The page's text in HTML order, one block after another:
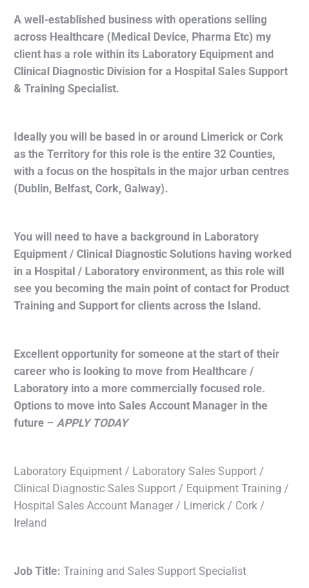
A well-established business with operations selling
across Healthcare (Medical Device, Pharma Etc) my
client has a role within its Laboratory Equipment and
Clinical Diagnostic Division for a Hospital Sales Support
& Training Specialist.
Ideally you will be based in or around Limerick or Cork
as the Territory for this role is the entire 32 Counties,
with a focus on the hospitals in the major urban centres
(Dublin, Belfast, Cork, Galway).
You will need to have a background in Laboratory
Equipment / Clinical Diagnostic Solutions having worked
in a Hospital / Laboratory environment, as this role will
see you becoming the main point of contact for Product
Training and Support for clients across the Island.
Excellent opportunity for someone at the start of their
career who is looking to move from Healthcare /
Laboratory into a more commercially focused role.
Options to move into Sales Account Manager in the
future – APPLY TODAY
Laboratory Equipment / Laboratory Sales Support /
Clinical Diagnostic Sales Support / Equipment Training /
Hospital Sales Account Manager / Limerick / Cork /
Ireland
Job Title: Training and Sales Support Specialist